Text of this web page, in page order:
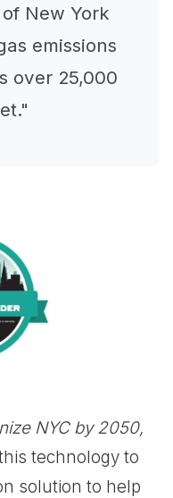
New York
emissions
over 25,000
NYC by 2050,
technology to
solution to help